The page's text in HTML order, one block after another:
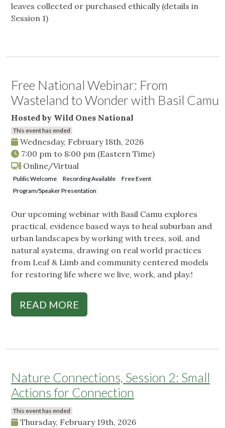
leaves collected or purchased ethically (details in
Session 1)
Free National Webinar: From
Wasteland to Wonder with Basil Camu
Hosted by Wild Ones National
This event has ended
Wednesday, February 18th, 2026
7:00 pm to 8:00 pm (Eastern Time)
Online/Virtual
Public Welcome Recording Available
Free Event
Program/Speaker Presentation
Our upcoming webinar with Basil Camu explores
practical, evidence based ways to heal suburban and
urban landscapes by working with trees, soil, and
natural systems, drawing on real world practices
from Leaf & Limb and community centered models
for restoring life where we live, work, and play.!
READ MORE
Nature Connections, Session 2: Small
Actions for Connection
This event has ended
Thursday, February 19th, 2026